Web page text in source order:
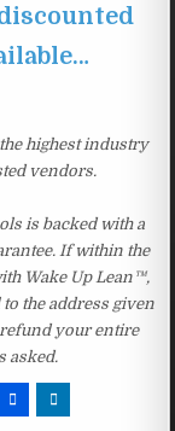
highest industry
vendors.
is backed with a
If within the
Wake Up Lean™,
the address given
your entire
asked.